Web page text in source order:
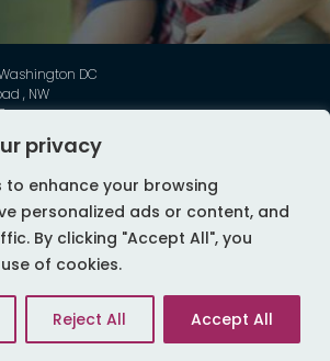
privacy
to enhance your browsing
personalized ads or content, and
By clicking "Accept All", you
of cookies.
Reject All Accept All
DC
, NW